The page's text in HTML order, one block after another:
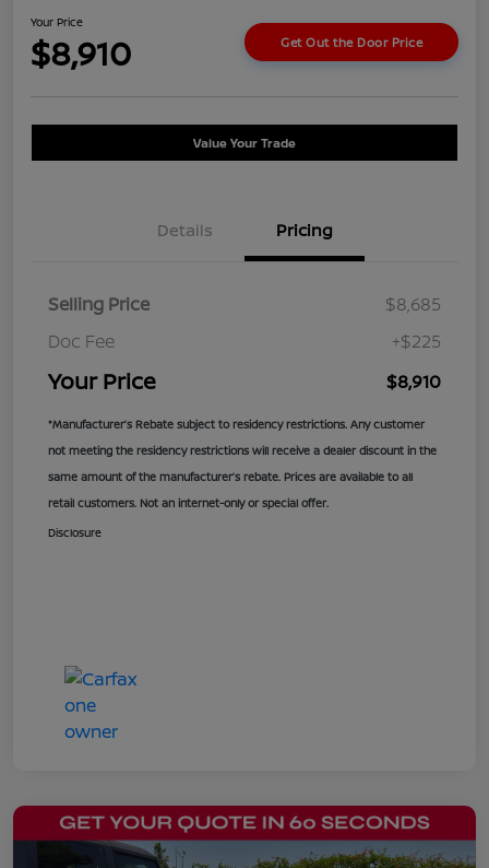
Your Price
$8,910 Get Out the Door Price
Value Your Trade
Details Pricing
Selling Price
$8,685
Doc Fee
+$225
Your Price $8,910
*Manufacturer’s Rebate subject to residency restrictions. Any customer
not meeting the residency restrictions will receive a dealer discount in the
same amount of the manufacturer’s rebate. Prices are available to all
retail customers. Not an internet-only or special offer.
Disclosure